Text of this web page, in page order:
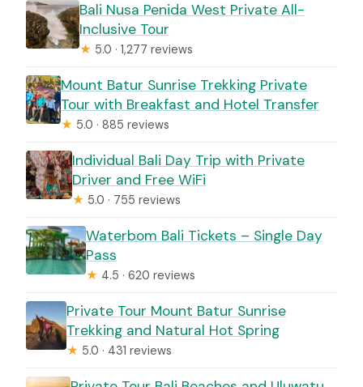
Bali Nusa Penida West Private All-
Inclusive Tour
★ 5.0 · 1,277 reviews
Mount Batur Sunrise Trekking Private
Tour with Breakfast and Hotel Transfer
★ 5.0 · 885 reviews
Individual Bali Day Trip with Private
Driver and Free WiFi
★ 5.0 · 755 reviews
Waterbom Bali Tickets – Single Day
Pass
★ 4.5 · 620 reviews
Private Tour Mount Batur Sunrise
Trekking and Natural Hot Spring
★ 5.0 · 431 reviews